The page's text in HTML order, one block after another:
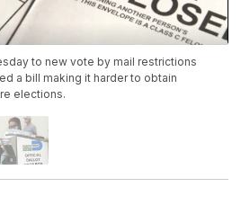
to new vote by mail restrictions
a bill making it harder to obtain
elections.